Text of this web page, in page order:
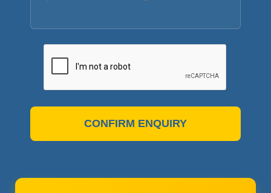
CONFIRM ENQUIRY